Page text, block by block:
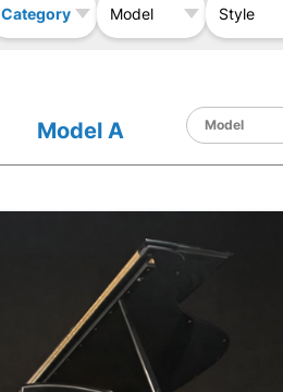
Category Model Style
Model A